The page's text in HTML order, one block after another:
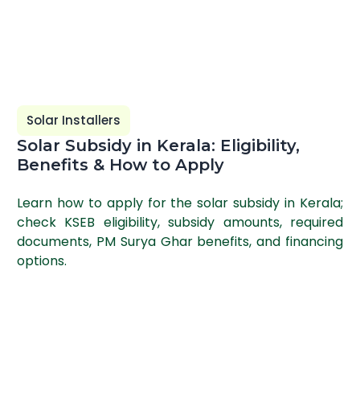
Solar Installers
Solar Subsidy in Kerala: Eligibility,
Benefits & How to Apply
Learn how to apply for the solar subsidy in Kerala;
check KSEB eligibility, subsidy amounts, required
documents, PM Surya Ghar benefits, and financing
options.